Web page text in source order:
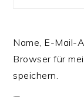
Name, E-Mail-
Browser für
speichern.